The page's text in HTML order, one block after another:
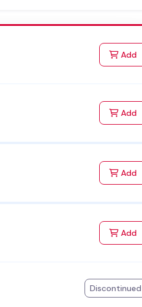
Add
Add
Add
Add
Discontinued